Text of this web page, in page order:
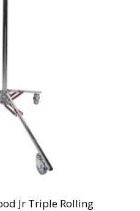
Jr Triple Rolling